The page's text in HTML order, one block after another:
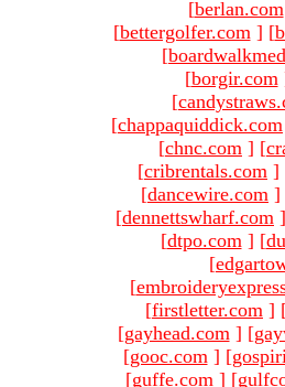
[berlan.com
[bettergolfer.com ] [
[
[borgir.com
[
[chappaquiddick.com
[chnc.com ] [
[cribrentals.com ]
[dancewire.com ]
[dennettswharf.com ]
[dtpo.com ] [
[
[
[firstletter.com ]
[gayhead.com ] [
[gooc.com ] [
[guffe.com ] [